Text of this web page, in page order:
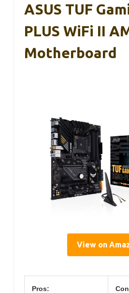
ASUS TUF
PLUS WiFi II
Motherboard
View on
Pros: